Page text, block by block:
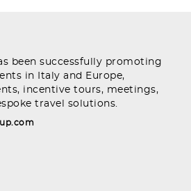
been successfully promoting
in Italy and Europe,
incentive tours, meetings,
travel solutions.